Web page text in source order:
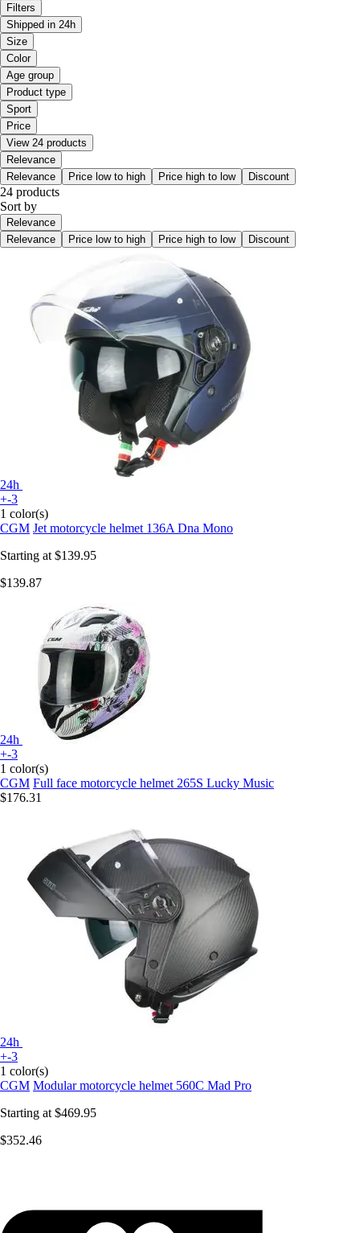
Filters
Shipped in 24h
Size
Color
Age group
Product type
Sport
Price
View 24 products
Relevance
Relevance
Price low to high Price high to low Discount
24 products
Sort by
Relevance
Relevance
Price low to high Price high to low Discount
24h
+-3
1 color(s)
CGM Jet motorcycle helmet 136A Dna Mono
Starting at $139.95
$139.87
24h
+-3
1 color(s)
CGM Full face motorcycle helmet 265S Lucky Music
$176.31
24h
+-3
1 color(s)
CGM Modular motorcycle helmet 560C Mad Pro
Starting at $469.95
$352.46